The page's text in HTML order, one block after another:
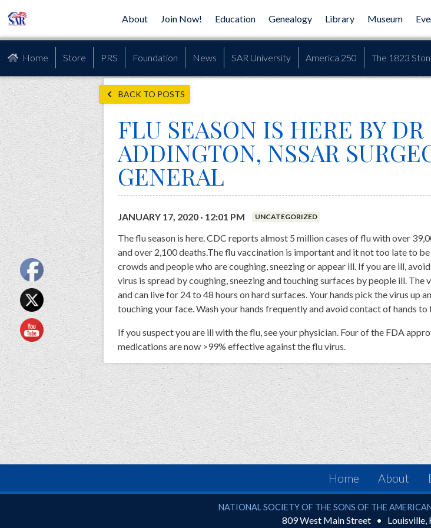
About Join Now! Education Genealogy Library Museum
Home Store PRS Foundation News SAR University America 250 The 1823
BACK TO POSTS
FLU SEASON IS HERE BY DR
ADDINGTON, NSSAR
GENERAL
JANUARY 17, 2020 · 12:01 PM UNCATEGORIZED
The flu season is here. CDC reports almost 5 million cases of flu with over
and over 2,100 deaths.The flu vaccination is important and it not too late to
crowds and people who are coughing, sneezing or appear ill. If you are ill,
virus is spread by coughing, sneezing and touching surfaces by people ill. The
and can live for 24 to 48 hours on hard surfaces. Your hands pick the virus up
touching your face. Wash your hands frequently and avoid contact of hands to
If you suspect you are ill with the flu, see your physician. Four of the FDA
medications are now >99% effective against the flu virus.
Home About
National Society of the Sons of the American
NATIONAL SOCIETY OF THE SONS OF THE
809 West Main Street Louisville,